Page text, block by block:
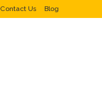
Contact Us Blog